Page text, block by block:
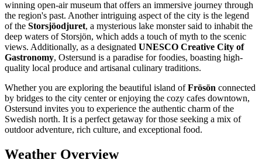
winning open-air museum that offers an immersive journey through
the region's past. Another intriguing aspect of the city is the legend
of the Storsjöodjuret, a mysterious lake monster said to inhabit the
deep waters of Storsjön, which adds a touch of myth to the scenic
views. Additionally, as a designated UNESCO Creative City of
Gastronomy, Ostersund is a paradise for foodies, boasting high-
quality local produce and artisanal culinary traditions.
Whether you are exploring the beautiful island ofFrösön connected
by bridges to the city center or enjoying the cozy cafes downtown,
Ostersund invites you to experience the authentic charm of the
Swedish north. It is a perfect getaway for those seeking a mix of
outdoor adventure, rich culture, and exceptional food.
Weather Overview